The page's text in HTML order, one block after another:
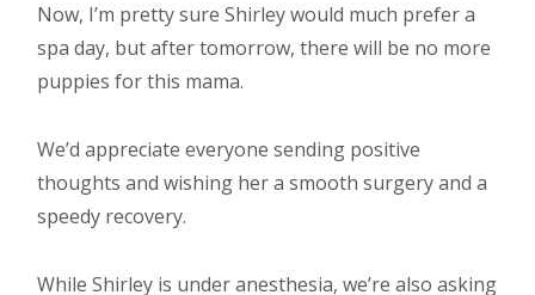
Now, I’m pretty sure Shirley would much prefer a
spa day, but after tomorrow, there will be no more
puppies for this mama.
We’d appreciate everyone sending positive
thoughts and wishing her a smooth surgery and a
speedy recovery.
While Shirley is under anesthesia, we’re also asking